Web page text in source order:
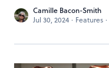
Camille Bacon-Smith
Jul 30, 2024 · Features ·